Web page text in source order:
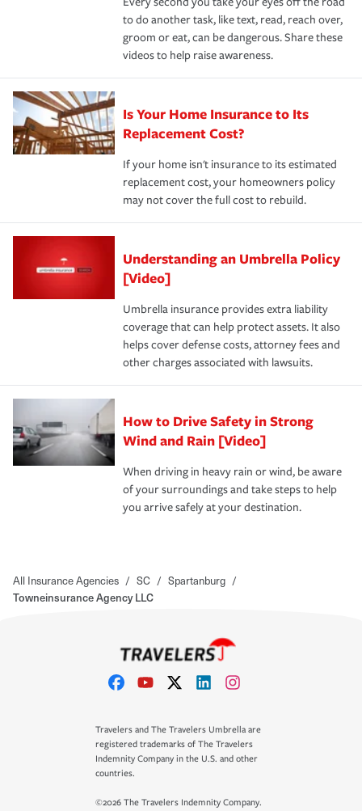
to do another task, like text, read, reach over,
groom or eat, can be dangerous. Share these
videos to help raise awareness.
Is Your Home Insurance to Its
Replacement Cost?
If your home isn't insurance to its estimated
replacement cost, your homeowners policy
may not cover the full cost to rebuild.
Understanding an Umbrella Policy
[Video]
Umbrella insurance provides extra liability
coverage that can help protect assets. It also
helps cover defense costs, attorney fees and
other charges associated with lawsuits.
How to Drive Safety in Strong
Wind and Rain [Video]
When driving in heavy rain or wind, be aware
of your surroundings and take steps to help
you arrive safely at your destination.
All Insurance Agencies / SC / Spartanburg /
Towneinsurance Agency LLC
Travelers and The Travelers Umbrella are
registered trademarks of The Travelers
Indemnity Company in the U.S. and other
countries.
©2026 The Travelers Indemnity Company.